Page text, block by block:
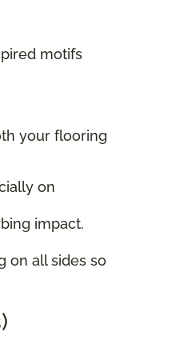
motifs
your flooring
on
impact.
on all sides so